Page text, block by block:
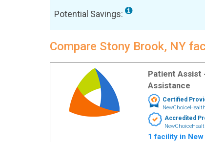
Potential Savings:
Compare Stony Brook, NY
Patient Assist
Assistance
Certified
NewChoiceHealth
Accredited
1 facility in